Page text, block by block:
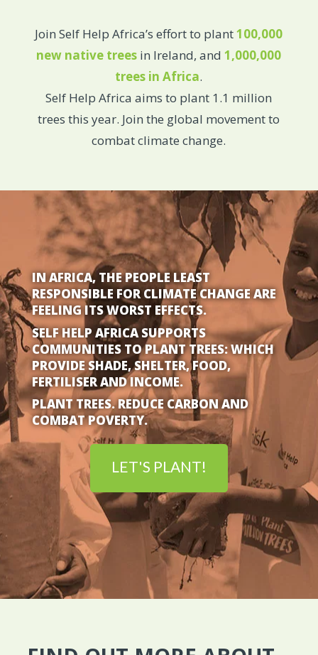
Join Self Help Africa’s effort to plant100,000
new native trees in Ireland, and1,000,000
trees in Africa.
Self Help Africa aims to plant 1.1 million
trees this year. Join the global movement to
combat climate change.
IN AFRICA, THE PEOPLE LEAST
RESPONSIBLE FOR CLIMATE CHANGE ARE
FEELING ITS WORST EFFECTS.
SELF HELP AFRICA SUPPORTS
COMMUNITIES TO PLANT TREES: WHICH
PROVIDE SHADE, SHELTER, FOOD,
FERTILISER AND INCOME.
PLANT TREES. REDUCE CARBONAND
COMBAT POVERTY.
LET'S PLANT!